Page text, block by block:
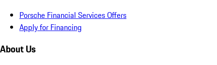
Porsche Financial Services Offers
Apply for Financing
About Us